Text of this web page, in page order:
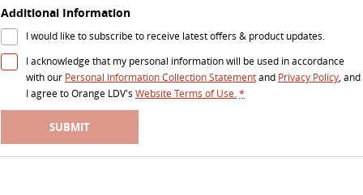
Additional Information
I would like to subscribe to receive latest offers & product updates.
I acknowledge that my personal information will be used in accordance
with our Personal Information Collection Statementand Privacy Policy, and
I agree toOrange LDV's Website Terms of Use.*
SUBMIT